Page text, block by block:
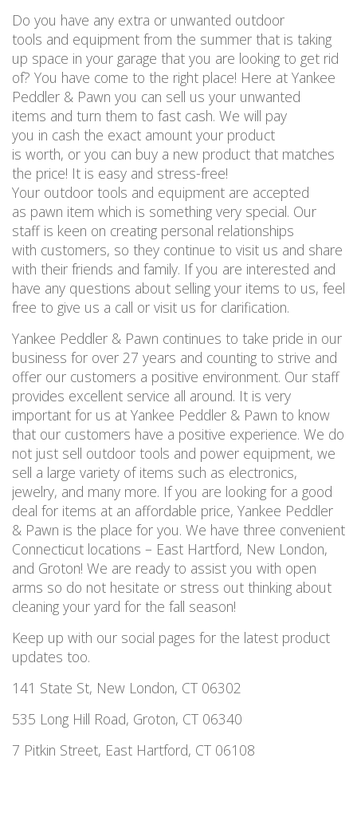
Do you have any extra or unwanted outdoor
tools and equipment from the summer that is taking
up space in your garage that you are looking to get rid
of? You have come to the right place! Here at Yankee
Peddler & Pawn you can sell us your unwanted
items and turn them to fast cash. We will pay
you in cash the exact amount your product
is worth, or you can buy a new product that matches
the price! It is easy and stress-free!
Your outdoor tools and equipment are accepted
as pawn item which is something very special. Our
staff is keen on creating personal relationships
with customers, so they continue to visit us and share
with their friends and family. If you are interested and
have any questions about selling your items to us, feel
free to give us a call or visit us for clarification.
Yankee Peddler & Pawn continues to take pride in our
business for over 27 years and counting to strive and
offer our customers a positive environment. Our staff
provides excellent service all around. It is very
important for us at Yankee Peddler & Pawn to know
that our customers have a positive experience. We do
not just sell outdoor tools and power equipment, we
sell a large variety of items such as electronics,
jewelry, and many more. If you are looking for a good
deal for items at an affordable price, Yankee Peddler
& Pawn is the place for you. We have three convenient
Connecticut locations – East Hartford, New London,
and Groton! We are ready to assist you with open
arms so do not hesitate or stress out thinking about
cleaning your yard for the fall season!
Keep up with our social pages for the latest product
updates too.
141 State St, New London, CT 06302
535 Long Hill Road, Groton, CT 06340
7 Pitkin Street, East Hartford, CT 06108